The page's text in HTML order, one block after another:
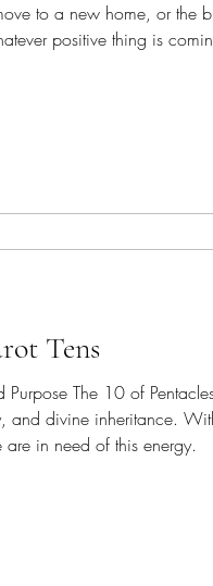
to a new home, or the
positive thing is
Tens
The 10 of
and divine inheritance.
in need of this energy.